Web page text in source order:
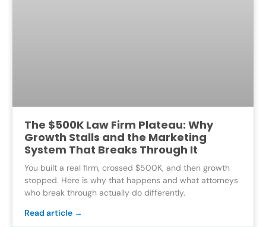
The $500K Law Firm Plateau: Why
Growth Stalls and the Marketing
System That Breaks Through It
You built a real firm, crossed $500K, and then growth
stopped. Here is why that happens and what attorneys
who break through actually do differently.
Read article →